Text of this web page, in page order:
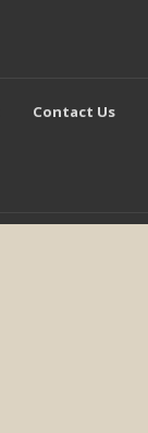
Contact Us